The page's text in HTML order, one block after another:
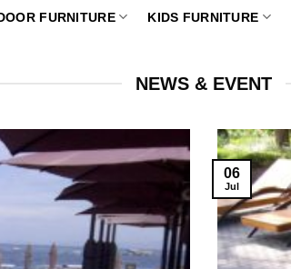
FURNITURE KIDS FURNITURE
NEWS & EVENT
06
Jul